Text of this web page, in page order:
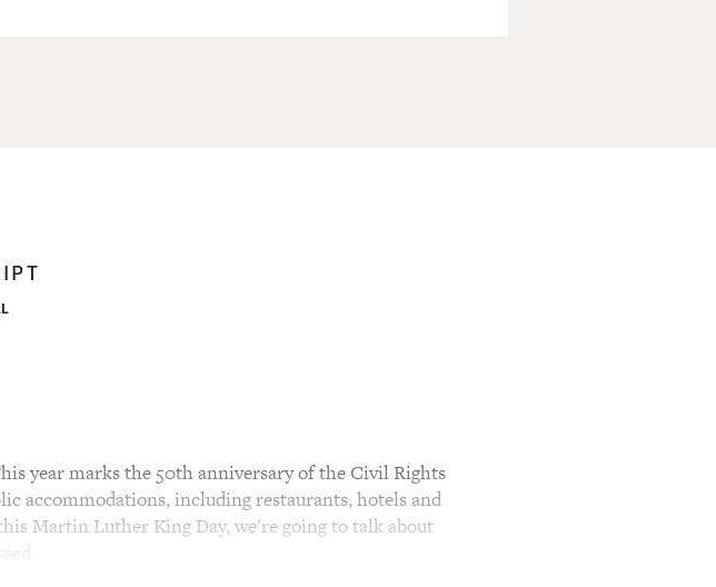
year marks the 50th anniversary of the Civil Rights
accommodations, including restaurants, hotels and
Martin Luther King Day, we're going to talk about